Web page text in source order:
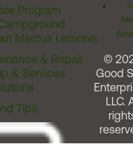
Program
Marcus Lemonis
& Repair
& Services
Tips
©
Good
LLC.